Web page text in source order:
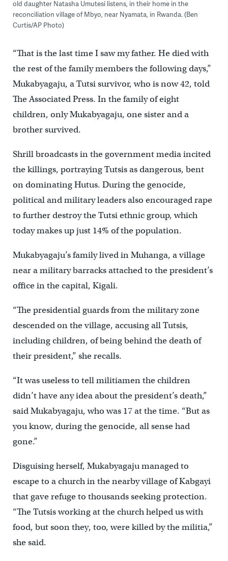
old daughter Natasha Umutesi listens, in their home in the
reconciliation village of Mbyo, near Nyamata, in Rwanda. (Ben
Curtis/AP Photo)
“That is the last time I saw my father. He died with
the rest of the family members the following days,”
Mukabyagaju, a Tutsi survivor, who is now 42, told
The Associated Press. In the family of eight
children, only Mukabyagaju, one sister and a
brother survived.
Shrill broadcasts in the government media incited
the killings, portraying Tutsis as dangerous, bent
on dominating Hutus. During the genocide,
political and military leaders also encouraged rape
to further destroy the Tutsi ethnic group, which
today makes up just 14% of the population.
Mukabyagaju’s family lived in Muhanga, a village
near a military barracks attached to the president’s
office in the capital, Kigali.
“The presidential guards from the military zone
descended on the village, accusing all Tutsis,
including children, of being behind the death of
their president,” she recalls.
“It was useless to tell militiamen the children
didn’t have any idea about the president’s death,”
said Mukabyagaju, who was 17 at the time. “But as
you know, during the genocide, all sense had
gone.”
Disguising herself, Mukabyagaju managed to
escape to a church in the nearby village of Kabgayi
that gave refuge to thousands seeking protection.
“The Tutsis working at the church helped us with
food, but soon they, too, were killed by the militia,”
she said.